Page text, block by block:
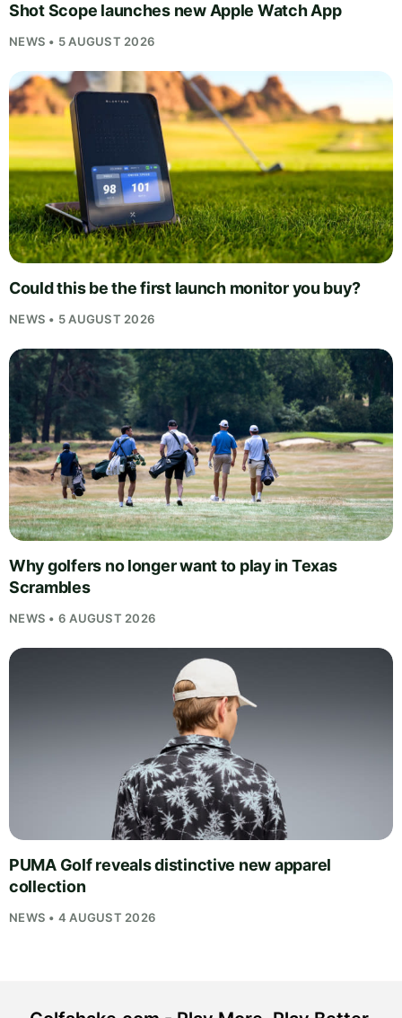
Shot Scope launches new Apple Watch App
NEWS • 5 AUGUST 2026
Could this be the first launch monitor you buy?
NEWS • 5 AUGUST 2026
Why golfers no longer want to play in Texas
Scrambles
NEWS • 6 AUGUST 2026
PUMA Golf reveals distinctive new apparel
collection
NEWS • 4 AUGUST 2026